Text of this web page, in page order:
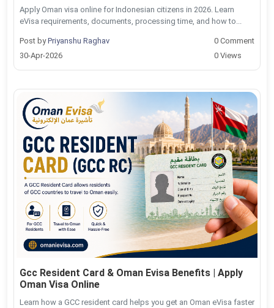
Apply Oman visa online for Indonesian citizens in 2026. Learn
eVisa requirements, documents, processing time, and how to...
Post byPriyanshu Raghav
30-Apr-2026
0 Comment
0 Views
Gcc Resident Card & Oman Evisa Benefits | Apply
Oman Visa Online
Learn how a GCC resident card helps you get an Oman eVisa faster